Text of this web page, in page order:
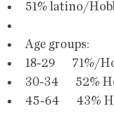
51% latino/
Age groups:
18-29        71%/
30-34        52%
45-64        43%